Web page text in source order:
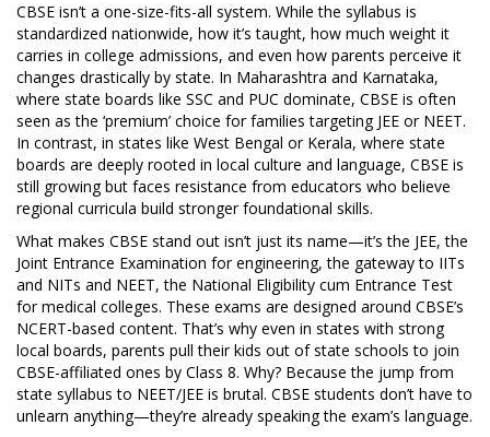
CBSE isn’t a one-size-fits-all system. While the syllabus is
standardized nationwide, how it’s taught, how much weight it
carries in college admissions, and even how parents perceive it
changes drastically by state. In Maharashtra and Karnataka,
where state boards like SSC and PUC dominate, CBSE is often
seen as the ‘premium’ choice for families targeting JEE or NEET.
In contrast, in states like West Bengal or Kerala, where state
boards are deeply rooted in local culture and language, CBSE is
still growing but faces resistance from educators who believe
regional curricula build stronger foundational skills.
What makes CBSE stand out isn’t just its name—it’s the JEE,the
Joint Entrance Examination for engineering, the gateway to IITs
and NITs and NEET,the National Eligibility cum Entrance Test
for medical colleges. These exams are designed around CBSE’s
NCERT-based content. That’s why even in states with strong
local boards, parents pull their kids out of state schools to join
CBSE-affiliated ones by Class 8. Why? Because the jump from
state syllabus to NEET/JEE is brutal. CBSE students don’t have to
unlearn anything—they’re already speaking the exam’s language.